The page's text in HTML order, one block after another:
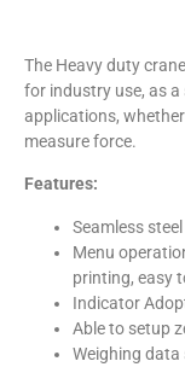
The Heavy duty
for industry use, as
applications,
measure force.
Features:
Seamless
Menu
printing, easy
Indicator
Able to setup
Weighing